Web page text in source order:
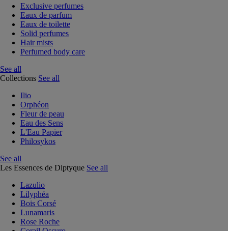
Exclusive perfumes
Eaux de parfum
Eaux de toilette
Solid perfumes
Hair mists
Perfumed body care
See all
Collections See all
Ilio
Orphéon
Fleur de peau
Eau des Sens
L'Eau Papier
Philosykos
See all
Les Essences de Diptyque See all
Lazulio
Lilyphéa
Bois Corsé
Lunamaris
Rose Roche